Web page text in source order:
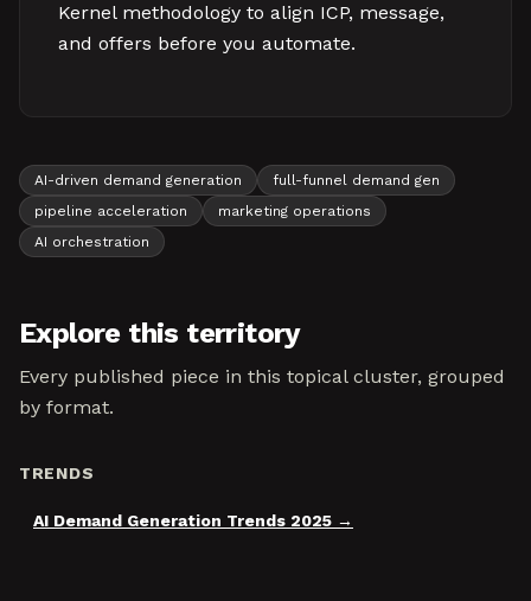
Kernel methodology to align ICP, message,
and offers before you automate.
AI-driven demand generation
full-funnel demand gen
pipeline acceleration
marketing operations
AI orchestration
Explore this territory
Every published piece in this topical cluster, grouped
by format.
TRENDS
AI Demand Generation Trends 2025